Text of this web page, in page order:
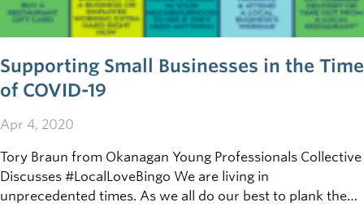
Supporting Small Businesses in the Time
of COVID-19
Apr 4, 2020
Tory Braun from Okanagan Young Professionals Collective
Discusses #LocalLoveBingo We are living in
unprecedented times. As we all do our best to plank the